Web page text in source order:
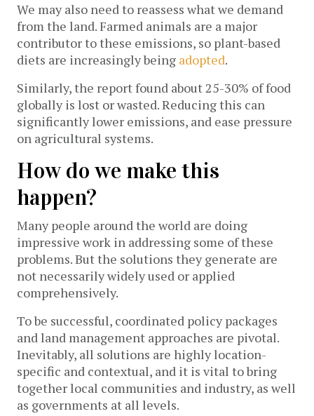
We may also need to reassess what we demand
from the land. Farmed animals are a major
contributor to these emissions, so plant-based
diets are increasingly being adopted.
Similarly, the report found about 25-30% of food
globally is lost or wasted. Reducing this can
significantly lower emissions, and ease pressure
on agricultural systems.
How do we make this
happen?
Many people around the world are doing
impressive work in addressing some of these
problems. But the solutions they generate are
not necessarily widely used or applied
comprehensively.
To be successful, coordinated policy packages
and land management approaches are pivotal.
Inevitably, all solutions are highly location-
specific and contextual, and it is vital to bring
together local communities and industry, as well
as governments at all levels.